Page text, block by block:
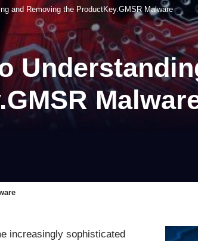
and Removing the ProductKey.GMSR Malware
increasingly sophisticated